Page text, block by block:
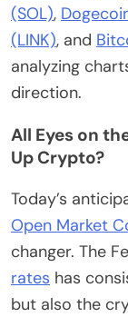
(SOL),
(LINK), and
analyzing
direction.
All Eyes on
Up Crypto?
Today’s
Open Market
changer. The
rates has
but also the